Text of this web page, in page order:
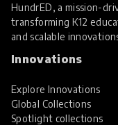
HundrED, a mission-
transforming K12
and scalable
Innovations
Explore Innovations
Global Collections
Spotlight collections